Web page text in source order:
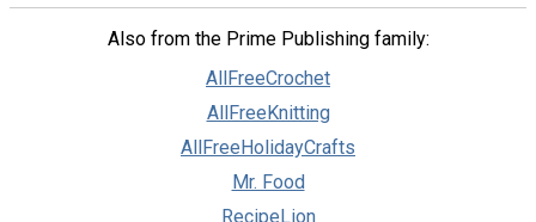
Also from the Prime Publishing family:
AllFreeCrochet
AllFreeKnitting
AllFreeHolidayCrafts
Mr. Food
RecipeLion